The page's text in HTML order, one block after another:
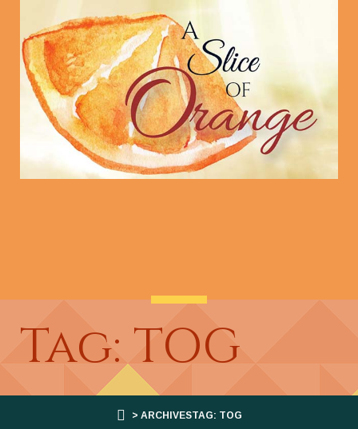
Tag: TOG
> ARCHIVESTAG: TOG